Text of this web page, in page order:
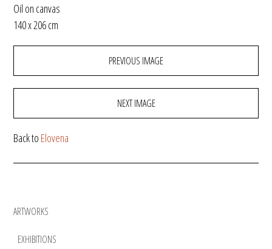
Oil on canvas
140 x 206 cm
PREVIOUS IMAGE
NEXT IMAGE
Back to Elovena
ARTWORKS
EXHIBITIONS